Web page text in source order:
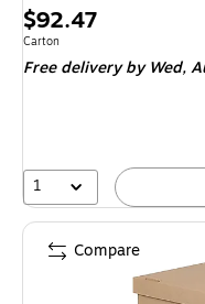
Price
is
$92.47
Unit of measure Carton
Carton
Free deliveryby Wed,
1
Compare